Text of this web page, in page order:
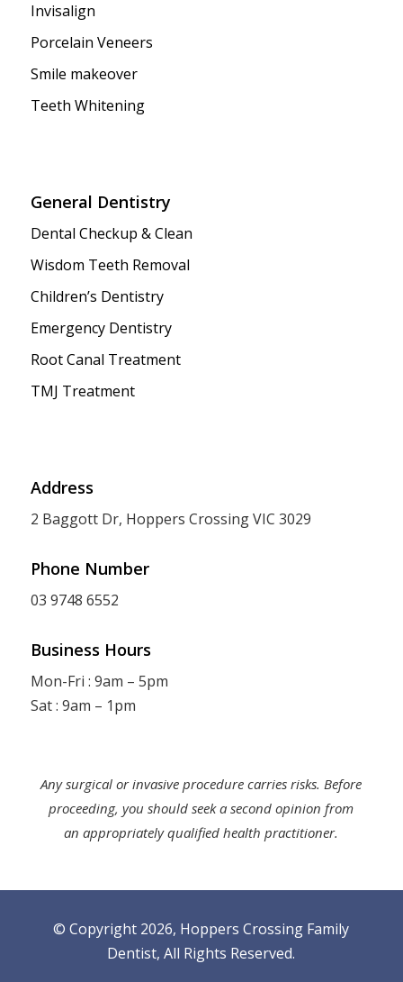
Invisalign
Porcelain Veneers
Smile makeover
Teeth Whitening
General Dentistry
Dental Checkup & Clean
Wisdom Teeth Removal
Children’s Dentistry
Emergency Dentistry
Root Canal Treatment
TMJ Treatment
Address
2 Baggott Dr, Hoppers Crossing VIC 3029
Phone Number
03 9748 6552
Business Hours
Mon-Fri : 9am – 5pm
Sat : 9am – 1pm
Any surgical or invasive procedure carries risks. Before
proceeding, you should seek a second opinion from
an appropriately qualified health practitioner.
© Copyright 2026, Hoppers Crossing Family
Dentist,All Rights Reserved.